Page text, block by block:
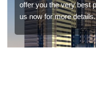
offer you the very best
us now for more details.